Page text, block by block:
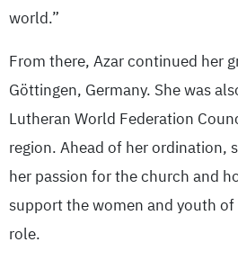
world.”
From there, Azar continued her
Göttingen, Germany. She was
Lutheran World Federation
region. Ahead of her ordination,
her passion for the church and
support the women and youth of
role.